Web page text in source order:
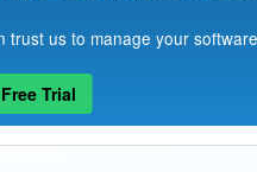
us to manage your
Trial